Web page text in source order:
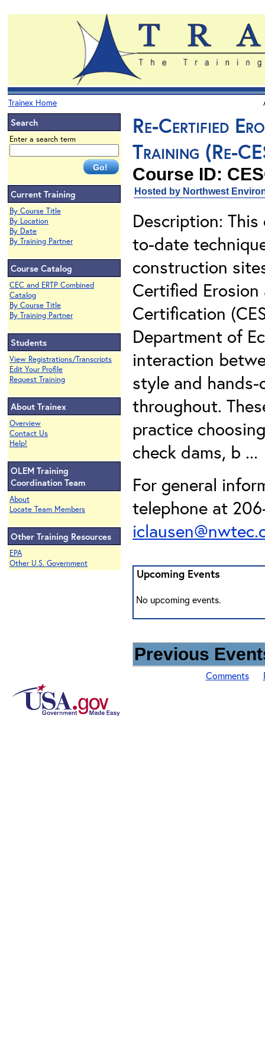
Trainex Home
Search
Enter a search term
Current Training
By Course Title
By Location
By Date
By Training Partner
Course Catalog
CEC and ERTP Combined
Catalog
By Course Title
By Training Partner
Students
View Registrations/Transcripts
Edit Your Profile
Request Training
About Trainex
Overview
Contact Us
Help!
OLEM Training
Coordination Team
About
Locate Team Members
Other Training Resources
EPA
Other U.S. Government
Re-Certified
Training (Re-
Course ID:
Hosted by Northwest
Description:
to-date
construction
Certified
Certification
Department of
interaction
style and
throughout.
practice
check dams, b
For general
telephone at
Upcoming Events
No upcoming events.
Previous
Comments